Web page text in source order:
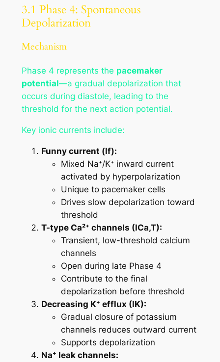
3.1 Phase 4: Spontaneous
Depolarization
Mechanism
Phase 4 represents the pacemaker
potential—a gradual depolarization that
occurs during diastole, leading to the
threshold for the next action potential.
Key ionic currents include:
Funny current (If):
Mixed Na⁺/K⁺ inward current
activated by hyperpolarization
Unique to pacemaker cells
Drives slow depolarization toward
threshold
T-type Ca²⁺ channels (ICa,T):
Transient, low-threshold calcium
channels
Open during late Phase 4
Contribute to the final
depolarization before threshold
Decreasing K⁺ efflux (IK):
Gradual closure of potassium
channels reduces outward current
Supports depolarization
Na⁺ leak channels: